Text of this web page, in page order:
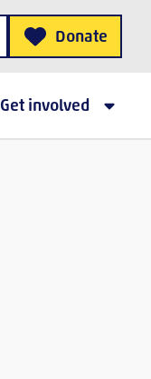
Donate
Get involved